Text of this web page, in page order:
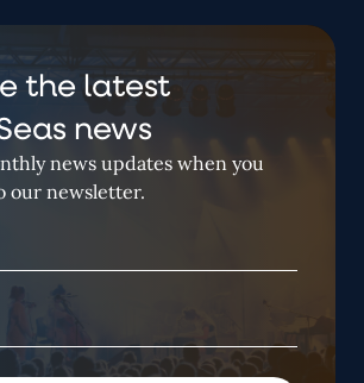
the latest
news
news updates when you
our newsletter.